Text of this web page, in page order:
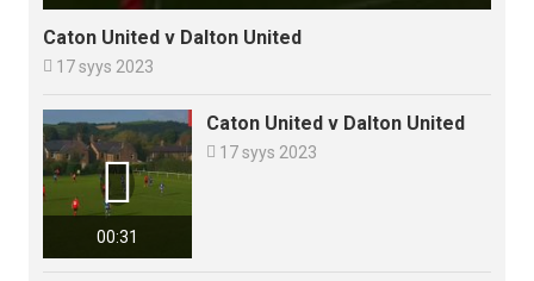
Caton United v Dalton United
 17 syys 2023
00:31

Caton United v Dalton United
 17 syys 2023